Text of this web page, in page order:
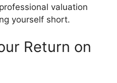
valuation
yourself short.
Return on